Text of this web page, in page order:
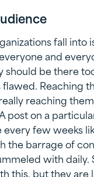
fall into
and
should be there
flawed. Reaching
reaching
post on a
few weeks
the barrage of
with daily.
this, but they are